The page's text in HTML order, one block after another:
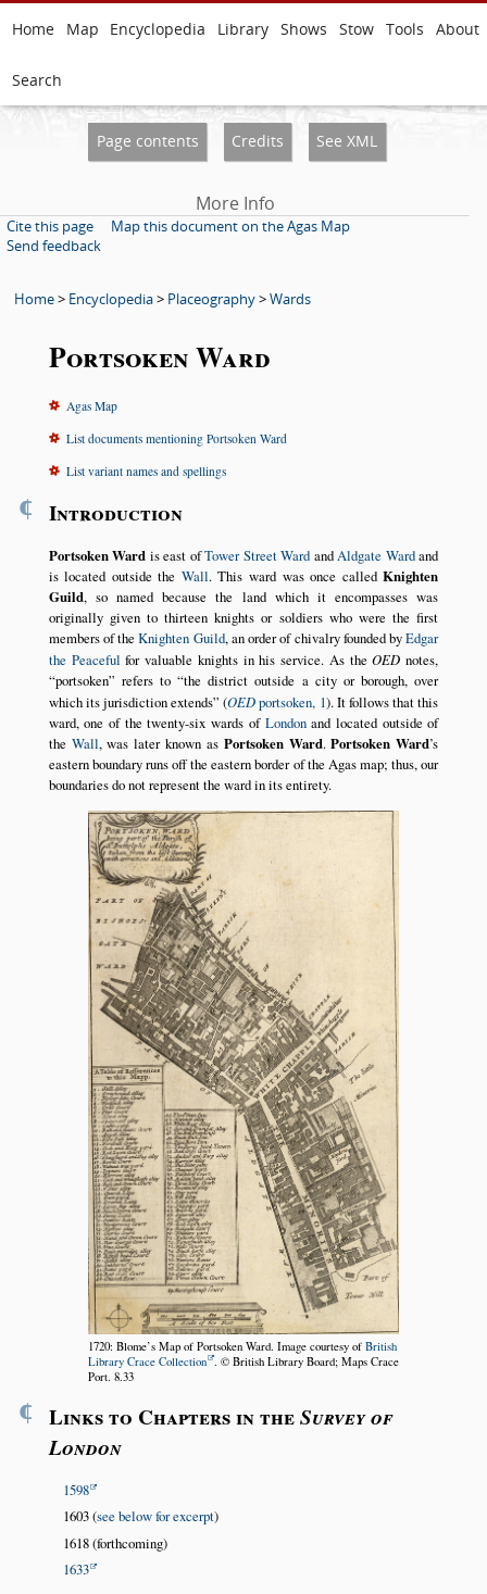
Home Map Encyclopedia Library Shows Stow Tools About
Search
Page contents Credits See XML
More Info
Cite this page
Map this document on the Agas Map
Send feedback
Home> Encyclopedia> Placeography>Wards
Portsoken Ward
Agas Map
List documents mentioning Portsoken Ward
List variant names and spellings
¶ Introduction
Portsoken Ward is east ofTower Street Ward andAldgate Wardand
is located outside the Wall. This ward was once calledKnighten
Guild, so named because the land which it encompasses was
originally given to thirteen knights or soldiers who were the first
members of theKnighten Guild, an order of chivalry founded byEdgar
the Peaceful for valuable knights in his service. As theOED notes,
portsoken
refers to the district outside a city or borough, over
which its jurisdiction extends (OEDportsoken, 1). It follows that this
ward, one of the twenty-six wards of Londonand located outside of
the Wall, was later known as Portsoken Ward.Portsoken Ward’s
eastern boundary runs off the eastern border of the Agas map; thus, our
boundaries do not represent the ward in its entirety.
1720: Blome’s Map of Portsoken Ward. Image courtesy of British
Library Crace Collection . © British Library Board; Maps Crace
Port. 8.33
¶ Links to Chapters in theSurvey of
London
1598
1603 (see below for excerpt)
1618 (forthcoming)
1633